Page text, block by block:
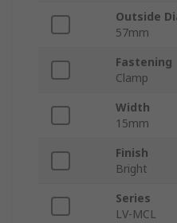
Outside
57mm
Fastening
Clamp
Width
15mm
Finish
Bright
Series
LV-MCL